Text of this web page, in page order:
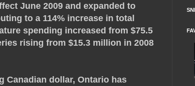
June 2009 and expanded to
to a 114% increase in total
spending increased from $75.5
rising from $15.3 million in 2008
Canadian dollar, Ontario has